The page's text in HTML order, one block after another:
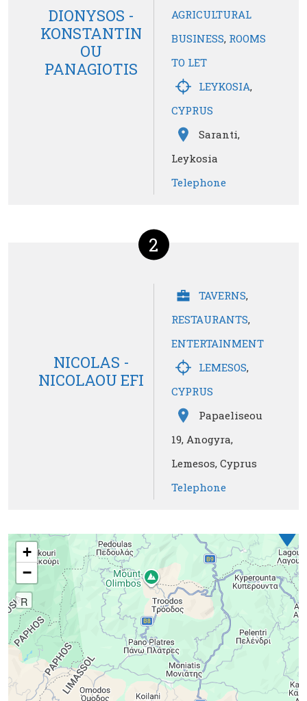
DIONYSOS -
KONSTANTIN
OU
PANAGIOTIS
AGRICULTURAL
BUSINESS, ROOMS
TO LET
LEYKOSIA,
CYPRUS
Saranti,
Leykosia
Telephone
2
NICOLAS -
NICOLAOU EFI
TAVERNS,
RESTAURANTS,
ENTERTAINMENT
LEMESOS,
CYPRUS
Papaeliseou
19, Anogyra,
Lemesos, Cyprus
Telephone
+
−
R